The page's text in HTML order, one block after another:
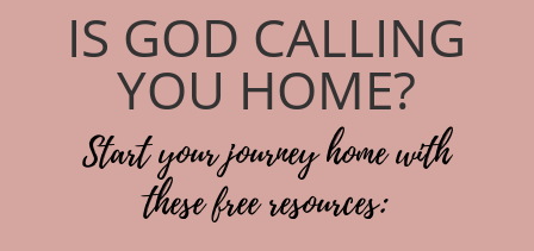
IS GOD CALLING
YOU HOME?
Start your journey home with
these free resources: